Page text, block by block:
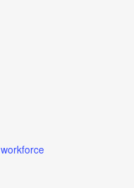
workforce